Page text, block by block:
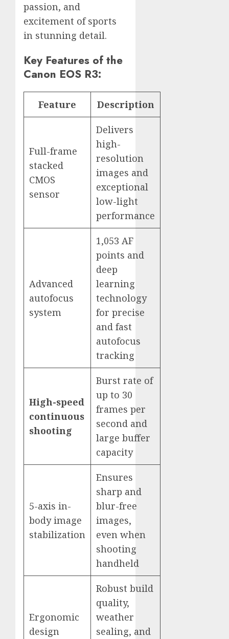
passion, and
excitement of sports
in stunning detail.
Key Features of the
Canon EOS R3:
Feature Description
Full-frame
stacked
CMOS
sensor
Delivers
high-
resolution
images and
exceptional
low-light
performance
Advanced
autofocus
system
1,053 AF
points and
deep
learning
technology
for precise
and fast
autofocus
tracking
High-speed
continuous
shooting
Burst rate of
up to 30
frames per
second and
large buffer
capacity
5-axis in-
body image
stabilization
Ensures
sharp and
blur-free
images,
even when
shooting
handheld
Ergonomic
design
Robust build
quality,
weather
sealing, and